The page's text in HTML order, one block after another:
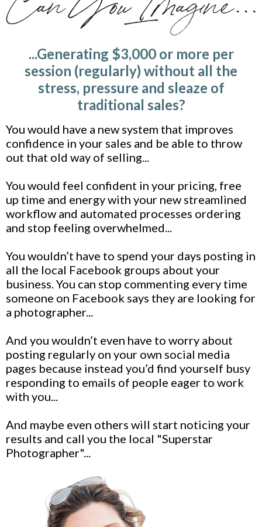
...Generating $3,000 or more per
session (regularly) without all the
stress, pressure and sleaze of
traditional sales?
You would have a new system that improves
confidence in your sales and be able to throw
out that old way of selling...
You would feel confident in your pricing, free
up time and energy with your new streamlined
workflow and automated processes ordering
and stop feeling overwhelmed...
You wouldn’t have to spend your days posting in
all the local Facebook groups about your
business. You can stop commenting every time
someone on Facebook says they are looking for
a photographer...
And you wouldn’t even have to worry about
posting regularly on your own social media
pages because instead you’d find yourself busy
responding to emails of people eager to work
with you...
And maybe even others will start noticing your
results and call you the local "Superstar
Photographer"...